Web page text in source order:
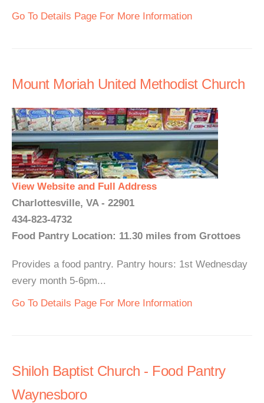
Go To Details Page For More Information
Mount Moriah United Methodist Church
View Website and Full Address
Charlottesville, VA - 22901
434-823-4732
Food Pantry Location: 11.30 miles from Grottoes
Provides a food pantry. Pantry hours: 1st Wednesday
every month 5-6pm...
Go To Details Page For More Information
Shiloh Baptist Church - Food Pantry
Waynesboro